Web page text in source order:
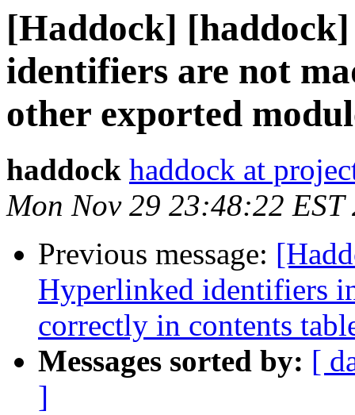
[Haddock]
identifiers are not
other exported
haddock haddock at
Mon Nov 29 23:48:22 EST
Previous message:
Hyperlinked identifiers
correctly in contents
Messages sorted by: [
]